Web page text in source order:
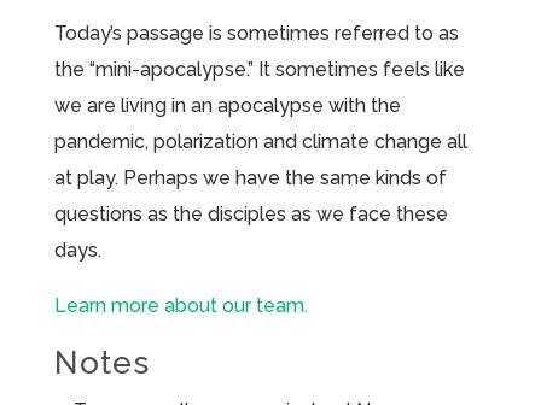
Today’s passage is sometimes referred to as
the “mini-apocalypse.” It sometimes feels like
we are living in an apocalypse with the
pandemic, polarization and climate change all
at play. Perhaps we have the same kinds of
questions as the disciples as we face these
days.
Learn more about our team.
Notes